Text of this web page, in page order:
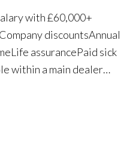
with £60,000+
discounts Annual
Life assurance Paid sick
within a main dealer